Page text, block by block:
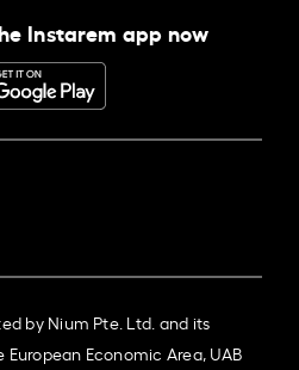
Instarem app now
by Nium Pte. Ltd. and its
Economic Area, UAB